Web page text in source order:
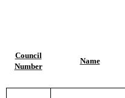
Council
Number
Name